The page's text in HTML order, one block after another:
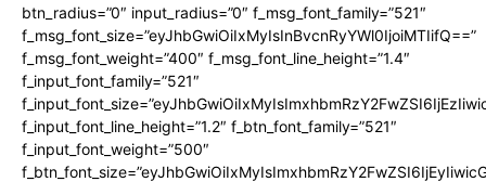
btn_radius=”0″ input_radius=”0″ f_msg_font_family=”521″
f_msg_font_size=”eyJhbGwiOiIxMyIsInBvcnRyYWl0IjoiMTIifQ==”
f_msg_font_weight=”400″ f_msg_font_line_height=”1.4″
f_input_font_family=”521″
f_input_font_line_height=”1.2″ f_btn_font_family=”521″
f_input_font_weight=”500″